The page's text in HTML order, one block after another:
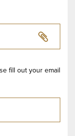
fill out your email